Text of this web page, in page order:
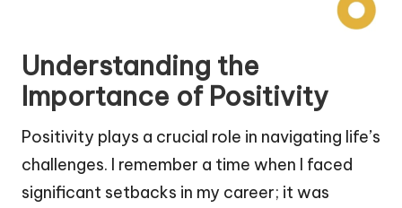
Understanding the
Importance of Positivity
Positivity plays a crucial role in navigating life’s
challenges. I remember a time when I faced
significant setbacks in my career; it was